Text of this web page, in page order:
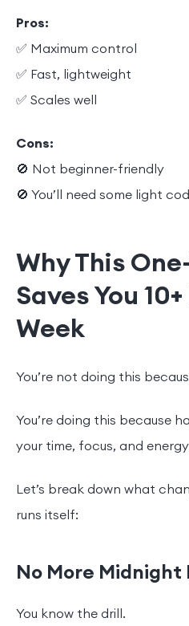
Pros:
✅ Maximum control
✅ Fast, lightweight
✅ Scales well
Cons:
🚫 Not beginner-friendly
🚫 You’ll need some light
Why This
Saves You
Week
You’re not doing this
You’re doing this because
your time, focus, and
Let’s break down what
runs itself:
No More Midnight
You know the drill.